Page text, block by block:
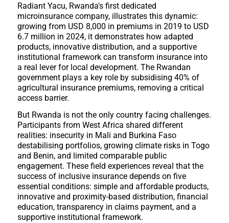
Radiant Yacu, Rwanda's first dedicated
microinsurance company, illustrates this dynamic:
growing from USD 8,000 in premiums in 2019 to USD
6.7 million in 2024, it demonstrates how adapted
products, innovative distribution, and a supportive
institutional framework can transform insurance into
a real lever for local development. The Rwandan
government plays a key role by subsidising 40% of
agricultural insurance premiums, removing a critical
access barrier.
But Rwanda is not the only country facing challenges.
Participants from West Africa shared different
realities: insecurity in Mali and Burkina Faso
destabilising portfolios, growing climate risks in Togo
and Benin, and limited comparable public
engagement. These field experiences reveal that the
success of inclusive insurance depends on five
essential conditions: simple and affordable products,
innovative and proximity-based distribution, financial
education, transparency in claims payment, and a
supportive institutional framework.